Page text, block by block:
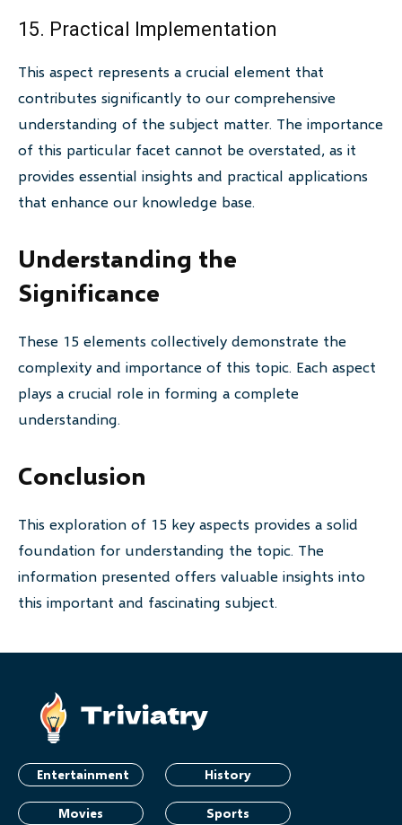
15. Practical Implementation
This aspect represents a crucial element that
contributes significantly to our comprehensive
understanding of the subject matter. The importance
of this particular facet cannot be overstated, as it
provides essential insights and practical applications
that enhance our knowledge base.
Understanding the
Significance
These 15 elements collectively demonstrate the
complexity and importance of this topic. Each aspect
plays a crucial role in forming a complete
understanding.
Conclusion
This exploration of 15 key aspects provides a solid
foundation for understanding the topic. The
information presented offers valuable insights into
this important and fascinating subject.
Entertainment History
Movies Sports